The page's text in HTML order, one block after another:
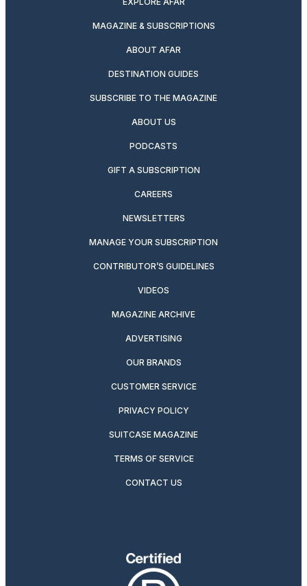
MAGAZINE & SUBSCRIPTIONS
ABOUT AFAR
DESTINATION GUIDES
SUBSCRIBE TO THE MAGAZINE
ABOUT US
PODCASTS
GIFT A SUBSCRIPTION
CAREERS
NEWSLETTERS
MANAGE YOUR SUBSCRIPTION
CONTRIBUTOR’S GUIDELINES
VIDEOS
MAGAZINE ARCHIVE
ADVERTISING
OUR BRANDS
CUSTOMER SERVICE
PRIVACY POLICY
SUITCASE MAGAZINE
TERMS OF SERVICE
CONTACT US